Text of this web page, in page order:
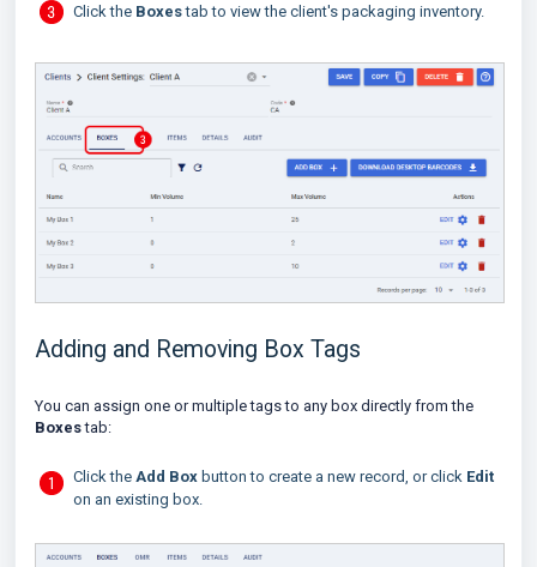
Click the Boxestab to view the client's packaging inventory.
Adding and Removing Box Tags
You can assign one or multiple tags to any box directly from the
Boxestab:
Click the Add Box button to create a new record, or click Edit
on an existing box.